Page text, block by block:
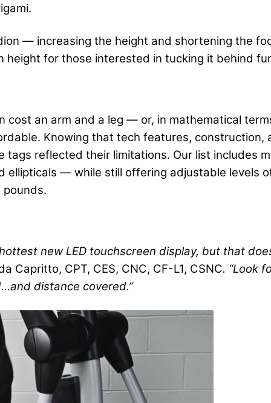
— increasing the height and shortening the
height for those interested in tucking it behind
cost an arm and a leg — or, in mathematical
Knowing that tech features, construction,
tags reflected their limitations. Our list includes
— while still offering adjustable levels
new LED touchscreen display, but that
Capritto, CPT, CES, CNC, CF-L1, CSNC. “Look
distance covered.”